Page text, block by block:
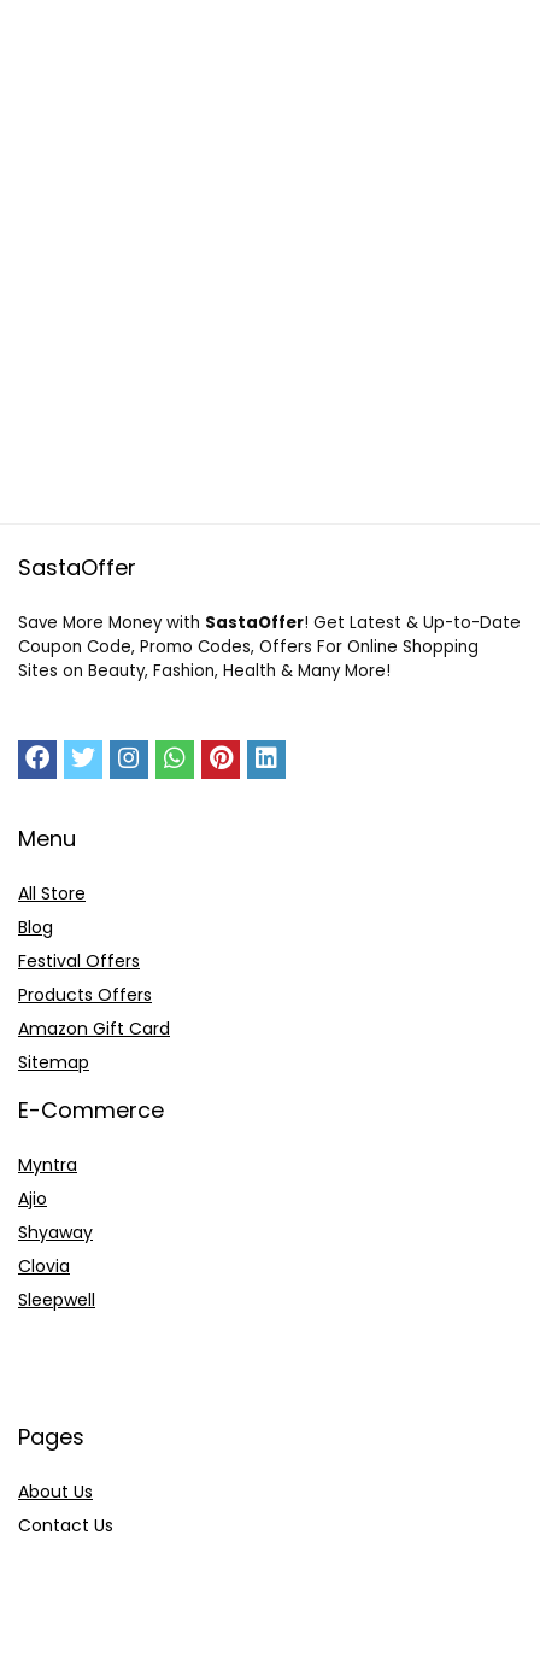
SastaOffer
Save More Money with SastaOffer! Get Latest & Up-to-Date
Coupon Code, Promo Codes, Offers For Online Shopping
Sites on Beauty, Fashion, Health & Many More!
Menu
All Store
Blog
Festival Offers
Products Offers
Amazon Gift Card
Sitemap
E-Commerce
Myntra
Ajio
Shyaway
Clovia
Sleepwell
Pages
About Us
Contact Us